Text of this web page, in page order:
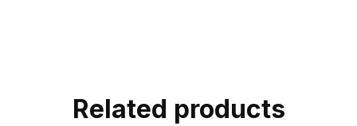
Related products